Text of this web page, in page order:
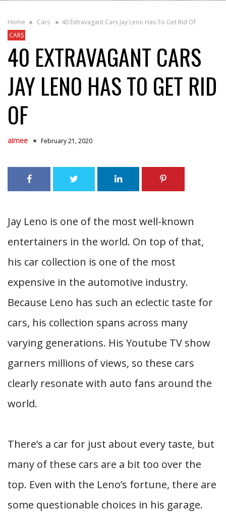
Home Cars
40 Extravagant Cars Jay Leno Has To Get Rid Of
CARS
40 EXTRAVAGANT CARS
JAY LENO HAS TO GET RID
OF
aimee February 21, 2020
Jay Leno is one of the most well-known
entertainers in the world. On top of that,
his car collection is one of the most
expensive in the automotive industry.
Because Leno has such an eclectic taste for
cars, his collection spans across many
varying generations. His Youtube TV show
garners millions of views, so these cars
clearly resonate with auto fans around the
world.
There’s a car for just about every taste, but
many of these cars are a bit too over the
top. Even with the Leno’s fortune, there are
some questionable choices in his garage.